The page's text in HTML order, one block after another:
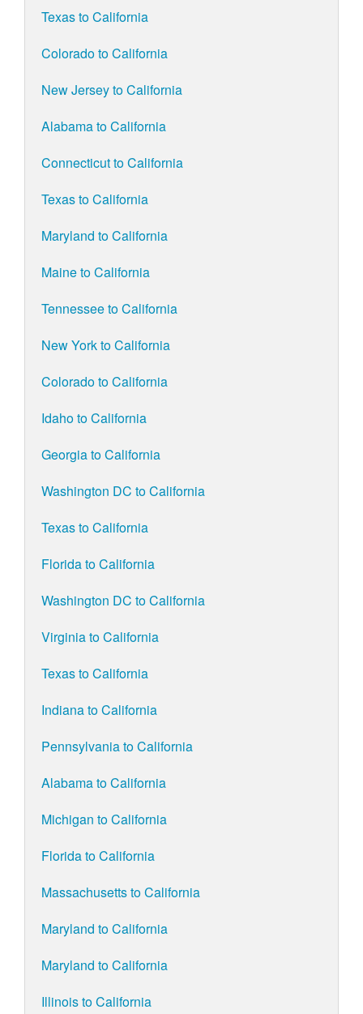
Texas to California
Colorado to California
New Jersey to California
Alabama to California
Connecticut to California
Texas to California
Maryland to California
Maine to California
Tennessee to California
New York to California
Colorado to California
Idaho to California
Georgia to California
Washington DC to California
Texas to California
Florida to California
Washington DC to California
Virginia to California
Texas to California
Indiana to California
Pennsylvania to California
Alabama to California
Michigan to California
Florida to California
Massachusetts to California
Maryland to California
Maryland to California
Illinois to California